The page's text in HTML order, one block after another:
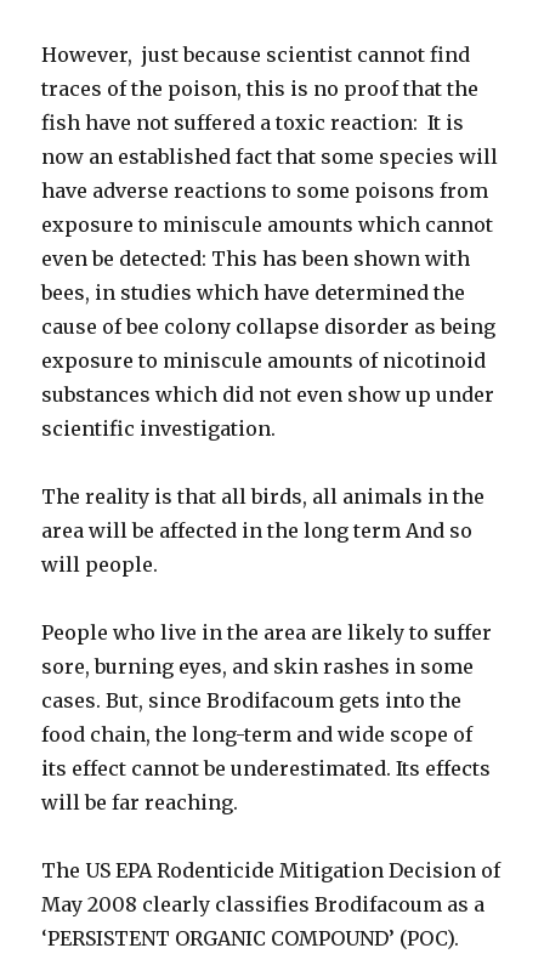
However, just because scientist cannot find
traces of the poison, this is no proof that the
fish have not suffered a toxic reaction: It is
now an established fact that some species will
have adverse reactions to some poisons from
exposure to miniscule amounts which cannot
even be detected: This has been shown with
bees, in studies which have determined the
cause of bee colony collapse disorder as being
exposure to miniscule amounts of nicotinoid
substances which did not even show up under
scientific investigation.
The reality is that all birds, all animals in the
area will be affected in the long term And so
will people.
People who live in the area are likely to suffer
sore, burning eyes, and skin rashes in some
cases. But, since Brodifacoum gets into the
food chain, the long-term and wide scope of
its effect cannot be underestimated. Its effects
will be far reaching.
The US EPA Rodenticide Mitigation Decision of
May 2008 clearly classifies Brodifacoum as a
‘PERSISTENT ORGANIC COMPOUND’ (POC).